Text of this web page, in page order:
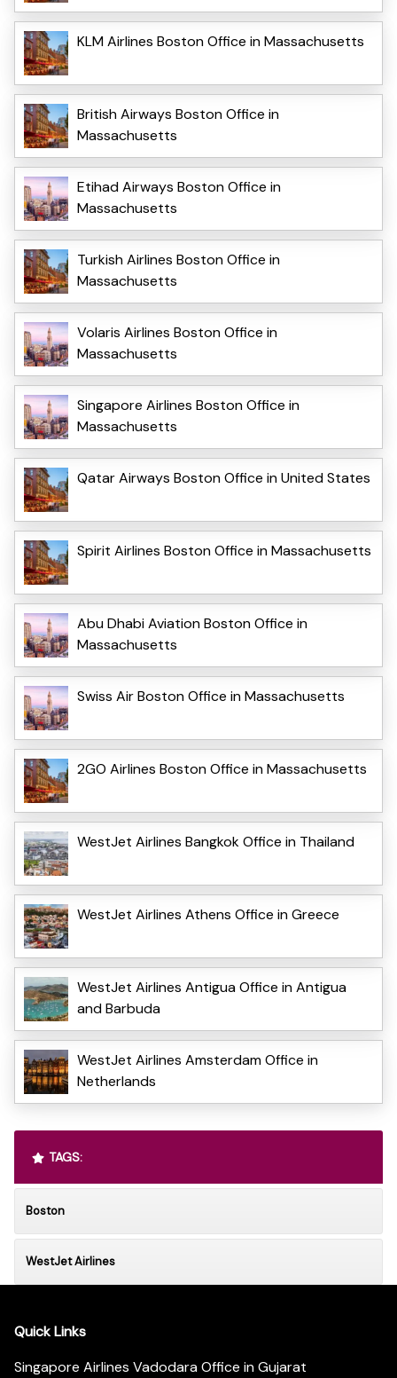
KLM Airlines Boston Office in Massachusetts
British Airways Boston Office in
Massachusetts
Etihad Airways Boston Office in
Massachusetts
Turkish Airlines Boston Office in
Massachusetts
Volaris Airlines Boston Office in
Massachusetts
Singapore Airlines Boston Office in
Massachusetts
Qatar Airways Boston Office in United States
Spirit Airlines Boston Office in Massachusetts
Abu Dhabi Aviation Boston Office in
Massachusetts
Swiss Air Boston Office in Massachusetts
2GO Airlines Boston Office in Massachusetts
WestJet Airlines Bangkok Office in Thailand
WestJet Airlines Athens Office in Greece
WestJet Airlines Antigua Office in Antigua
and Barbuda
WestJet Airlines Amsterdam Office in
Netherlands
TAGS:
Boston
WestJet Airlines
Quick Links
Singapore Airlines Vadodara Office in Gujarat